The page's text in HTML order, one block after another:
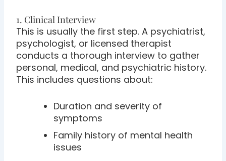
1. Clinical Interview
This is usually the first step. A psychiatrist,
psychologist, or licensed therapist
conducts a thorough interview to gather
personal, medical, and psychiatric history.
This includes questions about:
Duration and severity of
symptoms
Family history of mental health
issues